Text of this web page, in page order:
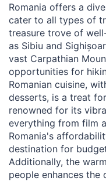
Romania offers a
cater to all types of
treasure trove of
as Sibiu and
vast Carpathian
opportunities for
Romanian cuisine,
desserts, is a treat
renowned for its
everything from film
Romania's
destination for
Additionally, the
people enhances the